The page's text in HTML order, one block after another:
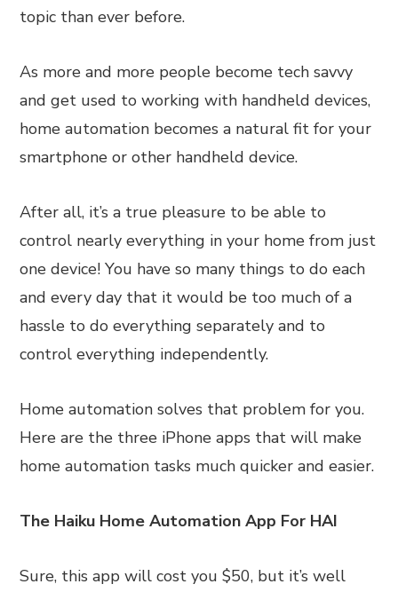
topic than ever before.
As more and more people become tech savvy
and get used to working with handheld devices,
home automation becomes a natural fit for your
smartphone or other handheld device.
After all, it’s a true pleasure to be able to
control nearly everything in your home from just
one device! You have so many things to do each
and every day that it would be too much of a
hassle to do everything separately and to
control everything independently.
Home automation solves that problem for you.
Here are the three iPhone apps that will make
home automation tasks much quicker and easier.
The Haiku Home Automation App For HAI
Sure, this app will cost you $50, but it’s well